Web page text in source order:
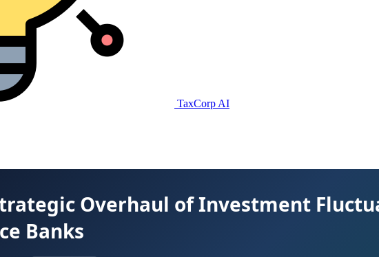
TaxCorp AI
Overhaul of Investment
Banks